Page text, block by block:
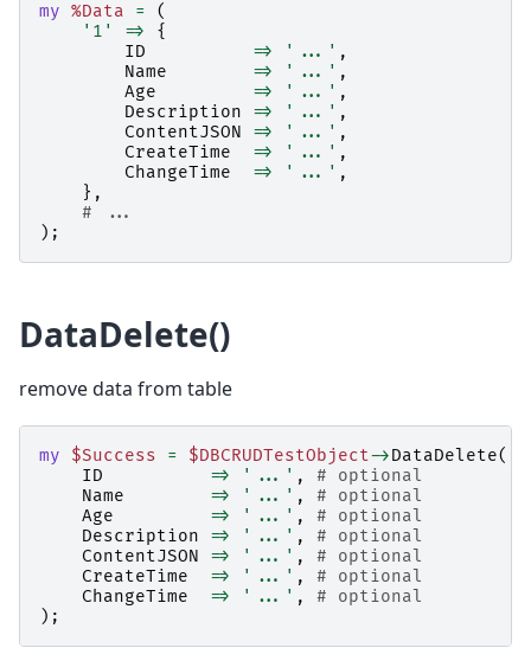
my %Data =
(
'1'
=>
{
ID
=> '...' ,
Name
=> '...' ,
Age
=> '...' ,
Description
=> '...' ,
ContentJSON
=> '...' ,
CreateTime
=> '...' ,
ChangeTime
=> '...' ,
},
# ...
);
DataDelete()
remove data from table
my $Success = $DBCRUDTestObject->DataDelete(
ID
=> '...' ,
# optional
Name
=> '...' ,
# optional
Age
=> '...' ,
# optional
Description
=> '...' ,
# optional
ContentJSON
=> '...' ,
# optional
CreateTime
=> '...' ,
# optional
ChangeTime
=> '...' ,
# optional
);